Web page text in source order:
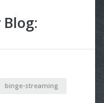
binge-streaming